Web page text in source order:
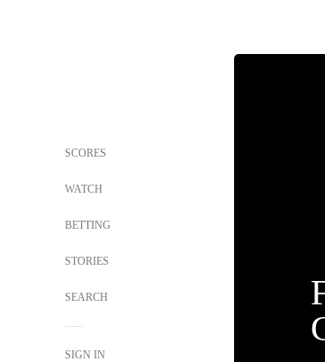
SCORES
WATCH
BETTING
STORIES
SEARCH
SIGN IN